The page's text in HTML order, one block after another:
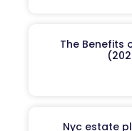
The Benefits
Nyc estate